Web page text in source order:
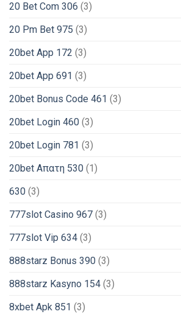
20 Bet Com 306 (3)
20 Pm Bet 975 (3)
20bet App 172 (3)
20bet App 691 (3)
20bet Bonus Code 461 (3)
20bet Login 460 (3)
20bet Login 781 (3)
20bet Απατη 530 (1)
630 (3)
777slot Casino 967 (3)
777slot Vip 634 (3)
888starz Bonus 390 (3)
888starz Kasyno 154 (3)
8xbet Apk 851 (3)